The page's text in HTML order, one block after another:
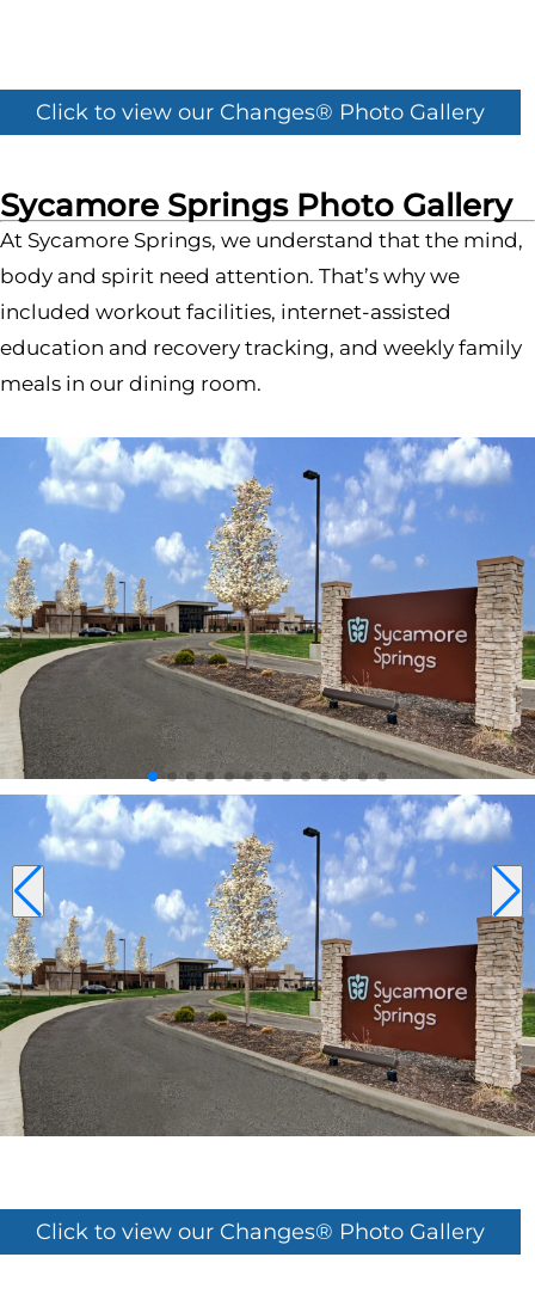
Click to view our Changes® Photo Gallery
Sycamore Springs Photo Gallery
At Sycamore Springs, we understand that the mind,
body and spirit need attention. That’s why we
included workout facilities, internet-assisted
education and recovery tracking, and weekly family
meals in our dining room.
Click to view our Changes® Photo Gallery